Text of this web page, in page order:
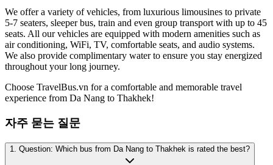
We offer a variety of vehicles, from luxurious limousines to private
5-7 seaters, sleeper bus, train and even group transport with up to 45
seats. All our vehicles are equipped with modern amenities such as
air conditioning, WiFi, TV, comfortable seats, and audio systems.
We also provide complimentary water to ensure you stay energized
throughout your long journey.
Choose TravelBus.vn for a comfortable and memorable travel
experience from Da Nang to Thakhek!
자주 묻는 질문
1. Question: Which bus from Da Nang to Thakhek is rated the best?